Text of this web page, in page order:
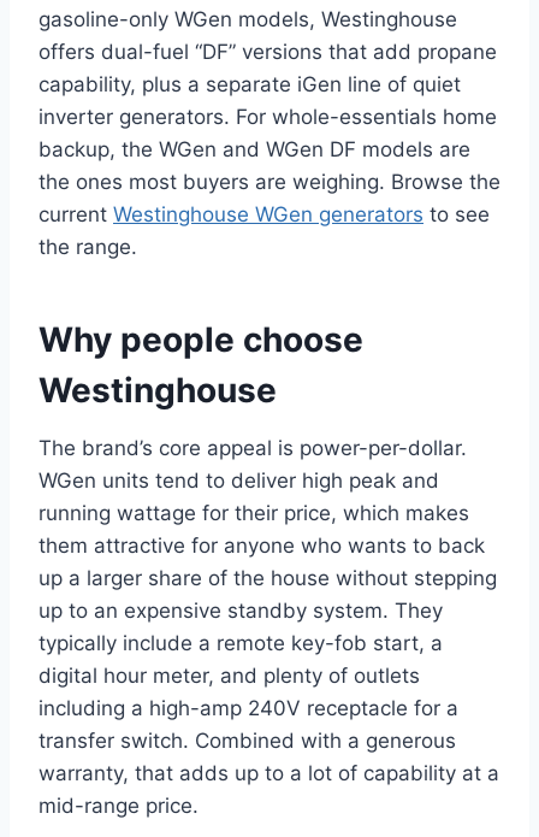
gasoline-only WGen models, Westinghouse
offers dual-fuel “DF” versions that add propane
capability, plus a separate iGen line of quiet
inverter generators. For whole-essentials home
backup, the WGen and WGen DF models are
the ones most buyers are weighing. Browse the
current Westinghouse WGen generators to see
the range.
Why people choose
Westinghouse
The brand’s core appeal is power-per-dollar.
WGen units tend to deliver high peak and
running wattage for their price, which makes
them attractive for anyone who wants to back
up a larger share of the house without stepping
up to an expensive standby system. They
typically include a remote key-fob start, a
digital hour meter, and plenty of outlets
including a high-amp 240V receptacle for a
transfer switch. Combined with a generous
warranty, that adds up to a lot of capability at a
mid-range price.